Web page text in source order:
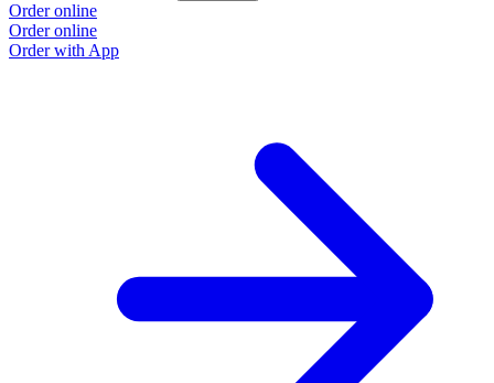
Order online
Order online
Order with App